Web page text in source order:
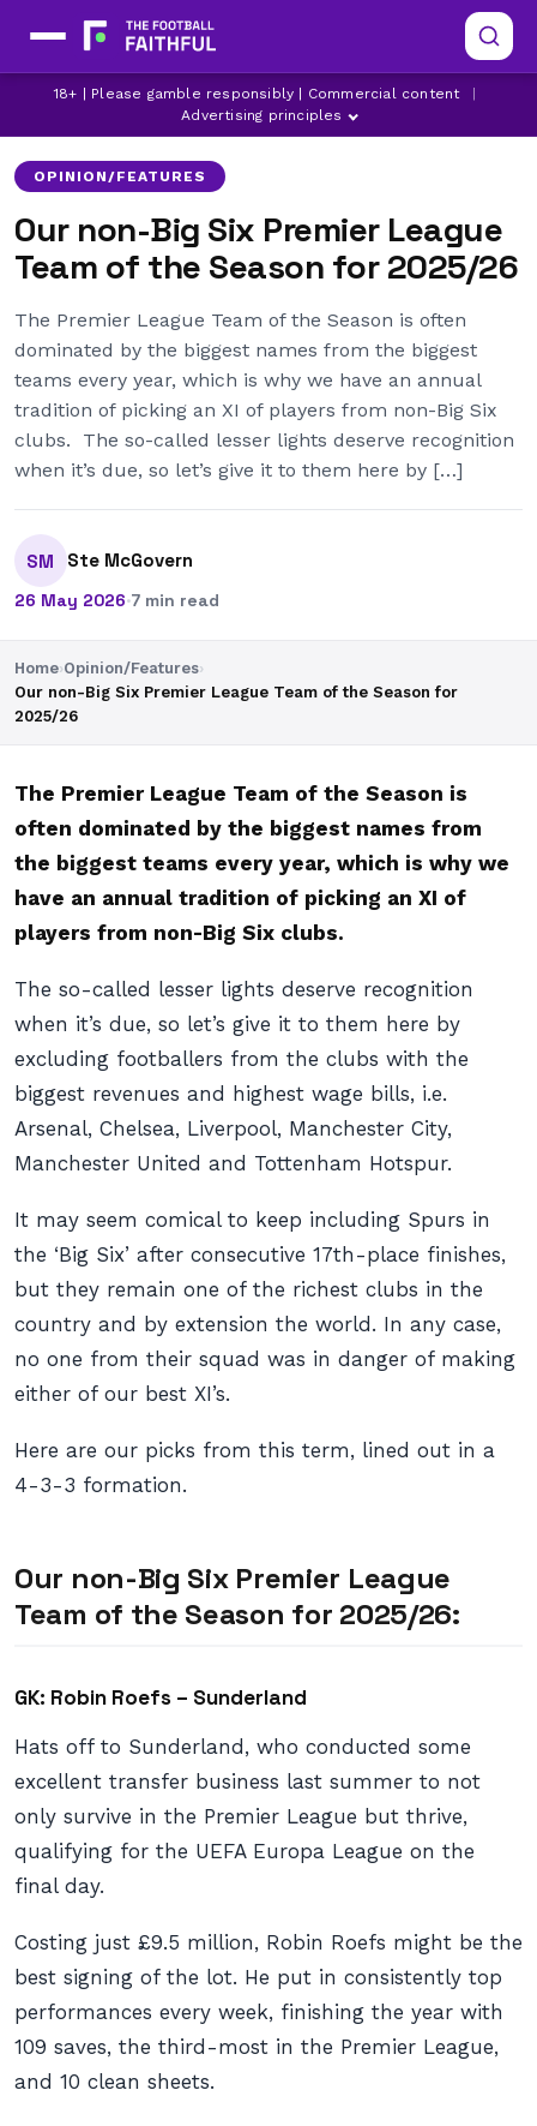
18+ | Please gamble responsibly | Commercial content
Advertising principles
ADAM WHARTON
ADRIEN TRUFFERT
ASTON VILLA
OPINION/FEATURES
Our non-Big Six Premier League
Team of the Season for 2025/26
The Premier League Team of the Season is often
dominated by the biggest names from the biggest
teams every year, which is why we have an annual
tradition of picking an XI of players from non-Big Six
clubs. The so-called lesser lights deserve recognition
when it’s due, so let’s give it to them here by […]
SM Ste McGovern
26 May 2026·7 min read
Home›Opinion/Features›
Our non-Big Six Premier League Team of the Season for
2025/26
The Premier League Team of the Season is
often dominated by the biggest names from
the biggest teams every year, which is why we
have an annual tradition of picking an XI of
players from non-Big Six clubs.
The so-called lesser lights deserve recognition
when it’s due, so let’s give it to them here by
excluding footballers from the clubs with the
biggest revenues and highest wage bills, i.e.
Arsenal, Chelsea, Liverpool, Manchester City,
Manchester United and Tottenham Hotspur.
It may seem comical to keep including Spurs in
the ‘Big Six’ after consecutive 17th-place finishes,
but they remain one of the richest clubs in the
country and by extension the world. In any case,
no one from their squad was in danger of making
either of our best XI’s.
Here are our picks from this term, lined out in a
4-3-3 formation.
Our non-Big Six Premier League
Team of the Season for 2025/26:
GK: Robin Roefs – Sunderland
Hats off to Sunderland, who conducted some
excellent transfer business last summer to not
only survive in the Premier League but thrive,
qualifying for the UEFA Europa League on the
final day.
Costing just £9.5 million, Robin Roefs might be the
best signing of the lot. He put in consistently top
performances every week, finishing the year with
109 saves, the third-most in the Premier League,
and 10 clean sheets.